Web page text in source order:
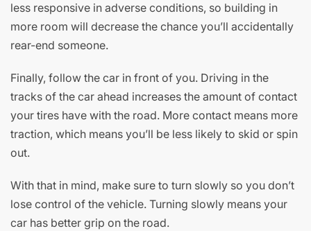
less responsive in adverse conditions, so building in
more room will decrease the chance you’ll accidentally
rear-end someone.
Finally, follow the car in front of you. Driving in the
tracks of the car ahead increases the amount of contact
your tires have with the road. More contact means more
traction, which means you’ll be less likely to skid or spin
out.
With that in mind, make sure to turn slowly so you don’t
lose control of the vehicle. Turning slowly means your
car has better grip on the road.